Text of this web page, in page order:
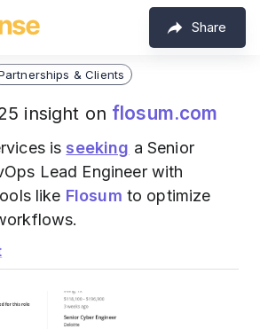
Share
& Clients
insight on flosum.com
is seeking a Senior
Lead Engineer with
like Flosum to optimize